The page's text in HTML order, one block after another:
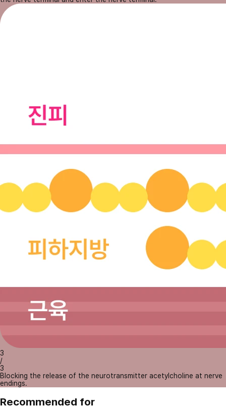
3
/
3
Blocking the release of the neurotransmitter acetylcholine at nerve
endings.
Recommended for